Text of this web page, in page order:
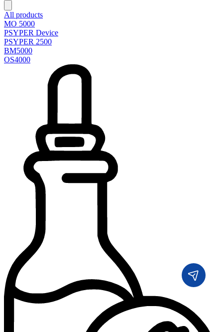
All products
MO 5000
PSYPER Device
PSYPER 2500
BM5000
OS4000